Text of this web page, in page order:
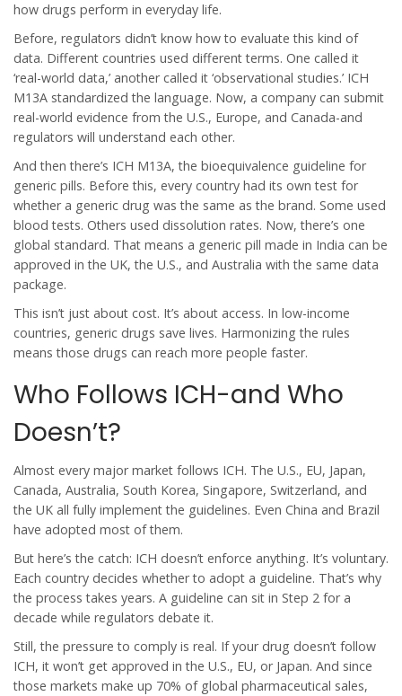
how drugs perform in everyday life.
Before, regulators didn’t know how to evaluate this kind of
data. Different countries used different terms. One called it
‘real-world data,’ another called it ‘observational studies.’ ICH
M13A standardized the language. Now, a company can submit
real-world evidence from the U.S., Europe, and Canada-and
regulators will understand each other.
And then there’s ICH M13A, the bioequivalence guideline for
generic pills. Before this, every country had its own test for
whether a generic drug was the same as the brand. Some used
blood tests. Others used dissolution rates. Now, there’s one
global standard. That means a generic pill made in India can be
approved in the UK, the U.S., and Australia with the same data
package.
This isn’t just about cost. It’s about access. In low-income
countries, generic drugs save lives. Harmonizing the rules
means those drugs can reach more people faster.
Who Follows ICH-and Who
Doesn’t?
Almost every major market follows ICH. The U.S., EU, Japan,
Canada, Australia, South Korea, Singapore, Switzerland, and
the UK all fully implement the guidelines. Even China and Brazil
have adopted most of them.
But here’s the catch: ICH doesn’t enforce anything. It’s voluntary.
Each country decides whether to adopt a guideline. That’s why
the process takes years. A guideline can sit in Step 2 for a
decade while regulators debate it.
Still, the pressure to comply is real. If your drug doesn’t follow
ICH, it won’t get approved in the U.S., EU, or Japan. And since
those markets make up 70% of global pharmaceutical sales,